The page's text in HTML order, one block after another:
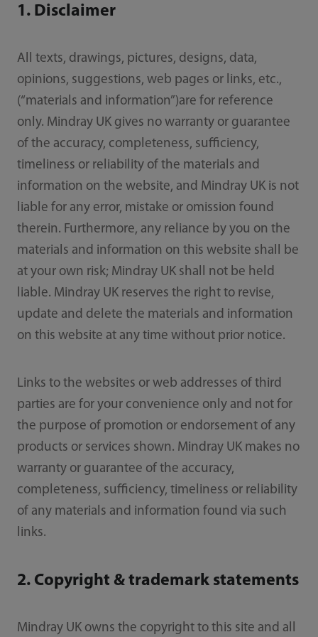
1. Disclaimer
All texts, drawings, pictures, designs, data,
opinions, suggestions, web pages or links, etc.,
(“materials and information”)are for reference
only. Mindray UK gives no warranty or guarantee
of the accuracy, completeness, sufficiency,
timeliness or reliability of the materials and
information on the website, and Mindray UK is not
liable for any error, mistake or omission found
therein. Furthermore, any reliance by you on the
materials and information on this website shall be
at your own risk; Mindray UK shall not be held
liable. Mindray UK reserves the right to revise,
update and delete the materials and information
on this website at any time without prior notice.
Links to the websites or web addresses of third
parties are for your convenience only and not for
the purpose of promotion or endorsement of any
products or services shown. Mindray UK makes no
warranty or guarantee of the accuracy,
completeness, sufficiency, timeliness or reliability
of any materials and information found via such
links.
2. Copyright & trademark statements
Mindray UK owns the copyright to this site and all